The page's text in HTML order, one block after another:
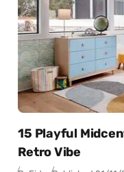
15 Playful
Retro Vibe